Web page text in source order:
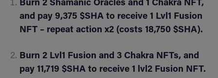
Burn 2 Shamanic Oracles and 1 Chakra NFT,
and pay 9,375 $SHA to receive 1 Lvl1 Fusion
NFT – repeat action x2 (costs 18,750 $SHA).
Burn 2 Lvl1 Fusion and 3 Chakra NFTs, and
pay 11,719 $SHA to receive 1 lvl2 Fusion NFT.